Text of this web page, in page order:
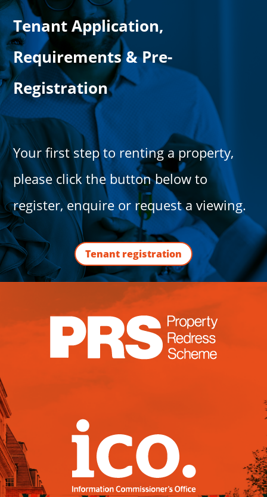
Tenant Application,
Requirements & Pre-
Registration
Your first step to renting a property,
please click the button below to
register, enquire or request a viewing.
Tenant registration